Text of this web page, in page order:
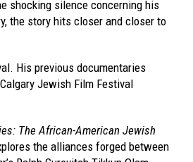
shocking silence concerning his
the story hits closer and closer to
His previous documentaries
Jewish Film Festival
The African-American Jewish
the alliances forged between